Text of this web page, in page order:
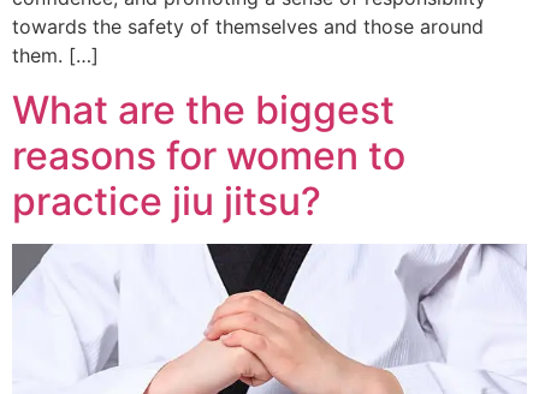
towards the safety of themselves and those around
them. […]
What are the biggest
reasons for women to
practice jiu jitsu?